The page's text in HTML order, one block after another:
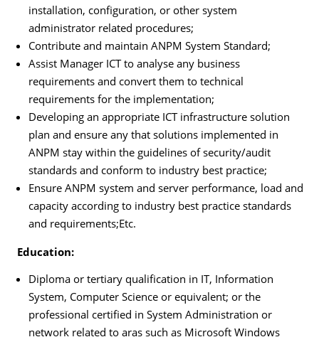
installation, configuration, or other system
administrator related procedures;
Contribute and maintain ANPM System Standard;
Assist Manager ICT to analyse any business
requirements and convert them to technical
requirements for the implementation;
Developing an appropriate ICT infrastructure solution
plan and ensure any that solutions implemented in
ANPM stay within the guidelines of security/audit
standards and conform to industry best practice;
Ensure ANPM system and server performance, load and
capacity according to industry best practice standards
and requirements;Etc.
Education:
Diploma or tertiary qualification in IT, Information
System, Computer Science or equivalent; or the
professional certified in System Administration or
network related to aras such as Microsoft Windows